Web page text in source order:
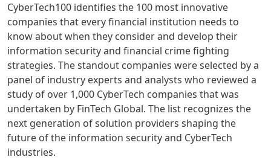
CyberTech100 identifies the 100 most innovative
companies that every financial institution needs to
know about when they consider and develop their
information security and financial crime fighting
strategies. The standout companies were selected by a
panel of industry experts and analysts who reviewed a
study of over 1,000 CyberTech companies that was
undertaken by FinTech Global. The list recognizes the
next generation of solution providers shaping the
future of the information security and CyberTech
industries.